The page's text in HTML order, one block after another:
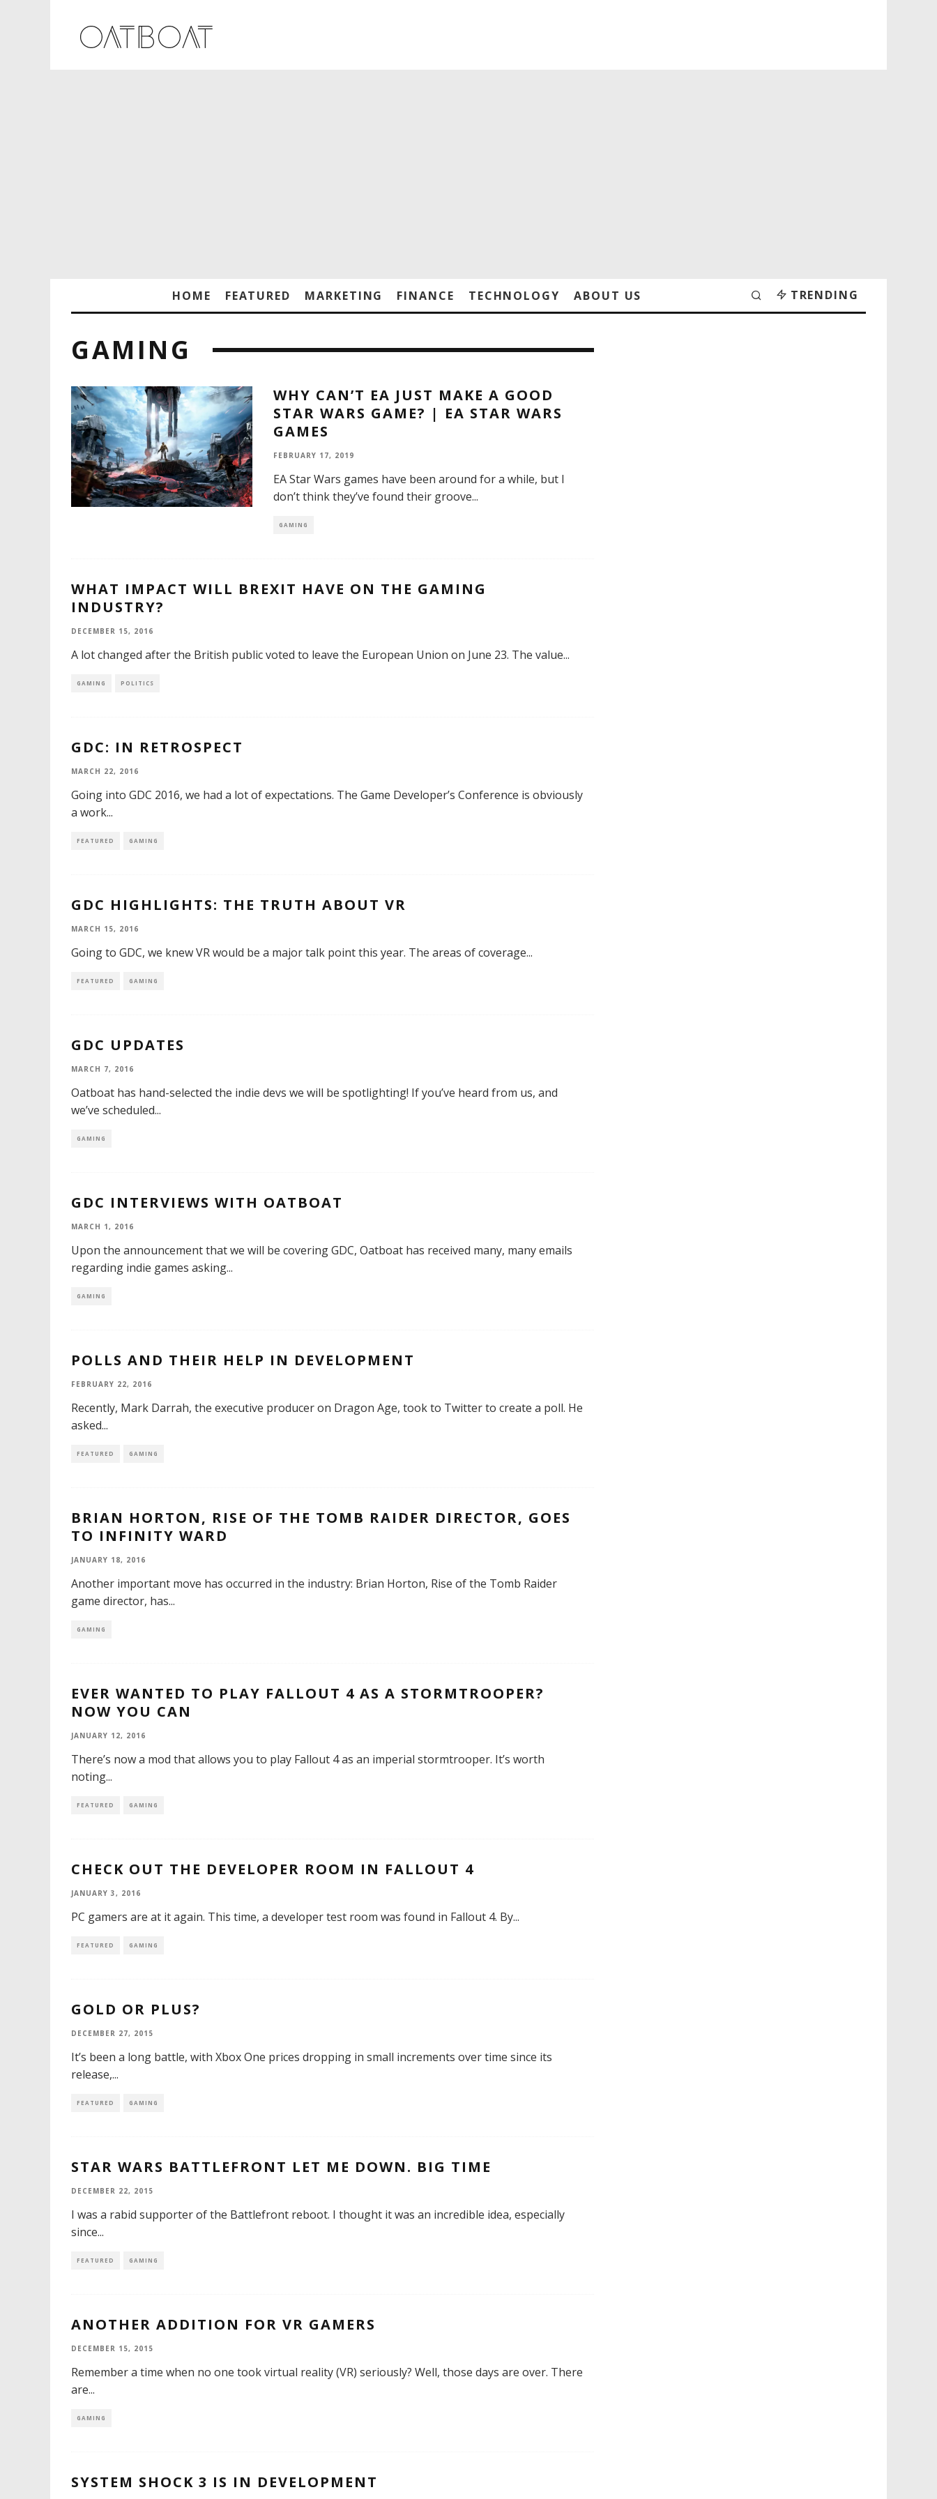
HOME FEATURED MARKETING FINANCE TECHNOLOGY ABOUT US TRENDING
GAMING
WHY CAN’T EA JUST MAKE A GOOD
STAR WARS GAME? | EA STAR WARS
GAMES
FEBRUARY 17, 2019
EA Star Wars games have been around for a while, but I
don’t think they’ve found their groove...
GAMING
WHAT IMPACT WILL BREXIT HAVE ON THE GAMING
INDUSTRY?
DECEMBER 15, 2016
A lot changed after the British public voted to leave the European Union on June 23. The value...
GAMING POLITICS
GDC: IN RETROSPECT
MARCH 22, 2016
Going into GDC 2016, we had a lot of expectations. The Game Developer’s Conference is obviously
a work...
FEATURED GAMING
GDC HIGHLIGHTS: THE TRUTH ABOUT VR
MARCH 15, 2016
Going to GDC, we knew VR would be a major talk point this year. The areas of coverage...
FEATURED GAMING
GDC UPDATES
MARCH 7, 2016
Oatboat has hand-selected the indie devs we will be spotlighting! If you’ve heard from us, and
we’ve scheduled...
GAMING
GDC INTERVIEWS WITH OATBOAT
MARCH 1, 2016
Upon the announcement that we will be covering GDC, Oatboat has received many, many emails
regarding indie games asking...
GAMING
POLLS AND THEIR HELP IN DEVELOPMENT
FEBRUARY 22, 2016
Recently, Mark Darrah, the executive producer on Dragon Age, took to Twitter to create a poll. He
asked...
FEATURED GAMING
BRIAN HORTON, RISE OF THE TOMB RAIDER DIRECTOR, GOES
TO INFINITY WARD
JANUARY 18, 2016
Another important move has occurred in the industry: Brian Horton, Rise of the Tomb Raider
game director, has...
GAMING
EVER WANTED TO PLAY FALLOUT 4 AS A STORMTROOPER?
NOW YOU CAN
JANUARY 12, 2016
There’s now a mod that allows you to play Fallout 4 as an imperial stormtrooper. It’s worth
noting...
FEATURED GAMING
CHECK OUT THE DEVELOPER ROOM IN FALLOUT 4
JANUARY 3, 2016
PC gamers are at it again. This time, a developer test room was found in Fallout 4. By...
FEATURED GAMING
GOLD OR PLUS?
DECEMBER 27, 2015
It’s been a long battle, with Xbox One prices dropping in small increments over time since its
release,...
FEATURED GAMING
STAR WARS BATTLEFRONT LET ME DOWN. BIG TIME
DECEMBER 22, 2015
I was a rabid supporter of the Battlefront reboot. I thought it was an incredible idea, especially
since...
FEATURED GAMING
ANOTHER ADDITION FOR VR GAMERS
DECEMBER 15, 2015
Remember a time when no one took virtual reality (VR) seriously? Well, those days are over. There
are...
GAMING
SYSTEM SHOCK 3 IS IN DEVELOPMENT